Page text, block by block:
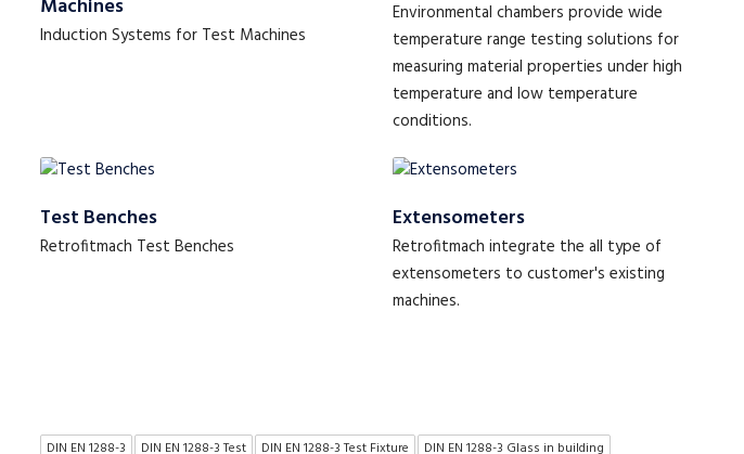
Machines
Induction Systems for Test Machines
Environmental chambers provide wide
temperature range testing solutions for
measuring material properties under high
temperature and low temperature
conditions.
Test Benches
Retrofitmach Test Benches
Extensometers
Retrofitmach integrate the all type of
extensometers to customer's existing
machines.
DIN EN 1288-3 DIN EN 1288-3 Test DIN EN 1288-3 Test Fixture DIN EN 1288-3 Glass in building